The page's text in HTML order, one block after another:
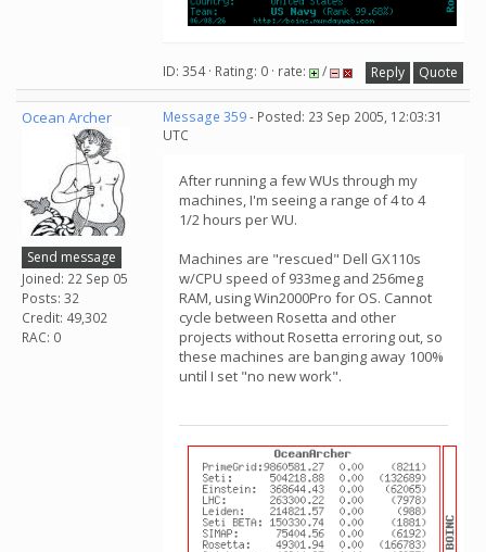
ID: 354 · Rating: 0 · rate: / Reply Quote
Ocean Archer
Send message
Joined: 22 Sep 05
Posts: 32
Credit: 49,302
RAC: 0
Message 359- Posted: 23 Sep 2005, 12:03:31
UTC
After running a few WUs through my
machines, I'm seeing a range of 4 to 4
1/2 hours per WU.
Machines are "rescued" Dell GX110s
w/CPU speed of 933meg and 256meg
RAM, using Win2000Pro for OS. Cannot
cycle between Rosetta and other
projects without Rosetta erroring out, so
these machines are banging away 100%
until I set "no new work".